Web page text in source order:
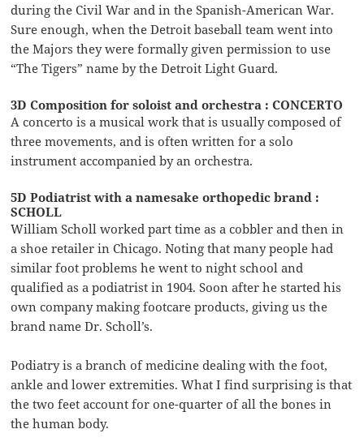
during the Civil War and in the Spanish-American War.
Sure enough, when the Detroit baseball team went into
the Majors they were formally given permission to use
“The Tigers” name by the Detroit Light Guard.
3D Composition for soloist and orchestra : CONCERTO
A concerto is a musical work that is usually composed of
three movements, and is often written for a solo
instrument accompanied by an orchestra.
5D Podiatrist with a namesake orthopedic brand :
SCHOLL
William Scholl worked part time as a cobbler and then in
a shoe retailer in Chicago. Noting that many people had
similar foot problems he went to night school and
qualified as a podiatrist in 1904. Soon after he started his
own company making footcare products, giving us the
brand name Dr. Scholl’s.
Podiatry is a branch of medicine dealing with the foot,
ankle and lower extremities. What I find surprising is that
the two feet account for one-quarter of all the bones in
the human body.